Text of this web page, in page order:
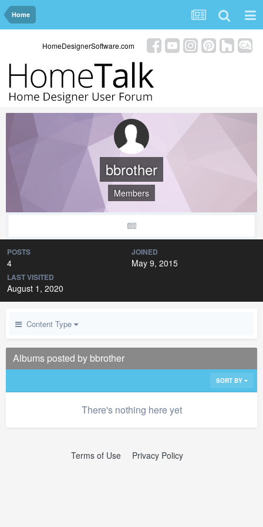
Home
HomeDesignerSoftware.com
bbrother
Members
POSTS
4
JOINED
May 9, 2015
LAST VISITED
August 1, 2020
Content Type
Albums posted by bbrother
SORT BY
There's nothing here yet
Terms of Use Privacy Policy